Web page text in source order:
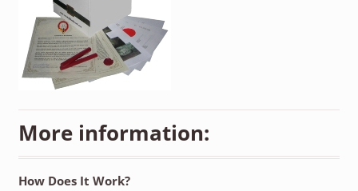
More information:
How Does It Work?